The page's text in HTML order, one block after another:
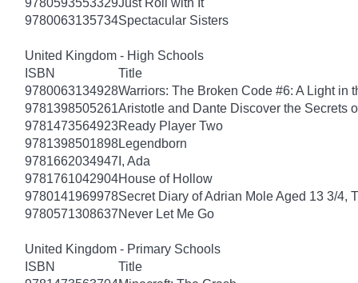
9780063135734Spectacular Sisters
United Kingdom - High Schools
ISBN
Title
9780063134928Warriors: The Broken Code #6: A Light in
9781398505261Aristotle and Dante Discover the Secrets
9781473564923Ready Player Two
9781398501898Legendborn
9781662034947 I, Ada
9781761042904House of Hollow
9780141969978Secret Diary of Adrian Mole Aged 13 3/4,
9780571308637Never Let Me Go
United Kingdom - Primary Schools
ISBN
Title